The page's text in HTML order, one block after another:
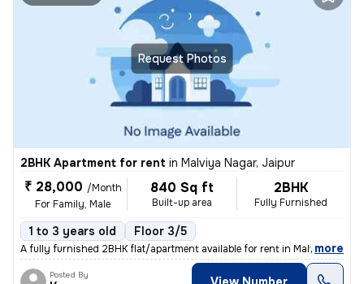
Request Photos
2BHK Apartment for rent in Malviya Nagar, Jaipur
₹ 28,000 /Month
For Family, Male
840 Sq ft
Built-up area
2BHK
Fully Furnished
1 to 3 years old Floor 3/5
A fully furnished 2BHK flat/apartment available for rent in Malviya Na
, more
Posted By